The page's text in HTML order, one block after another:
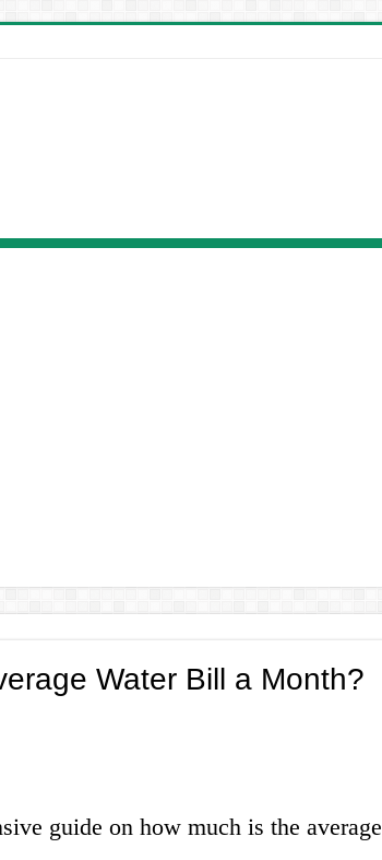
Water Bill a Month?
guide on how much is the average